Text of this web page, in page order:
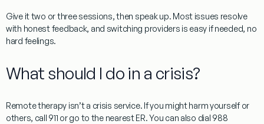
Give it two or three sessions, then speak up. Most issues resolve
with honest feedback, and switching providers is easy if needed, no
hard feelings.
What should I do in a crisis?
Remote therapy isn’t a crisis service. If you might harm yourself or
others, call 911 or go to the nearest ER. You can also dial 988